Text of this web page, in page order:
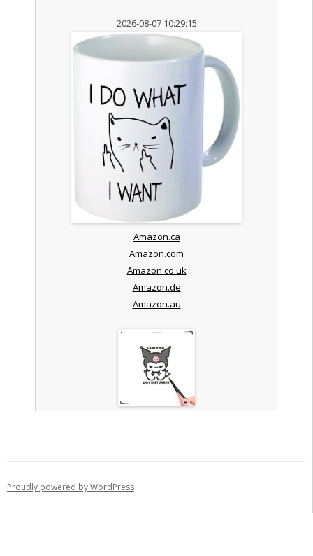
2026-08-07 10:29:15
Amazon.ca
Amazon.com
Amazon.co.uk
Amazon.de
Amazon.au
Proudly powered by WordPress